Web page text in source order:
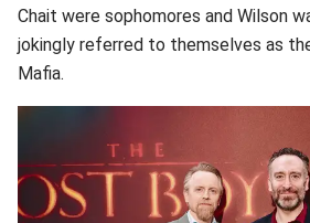
Chait were sophomores and Wilson
jokingly referred to themselves as
Mafia.